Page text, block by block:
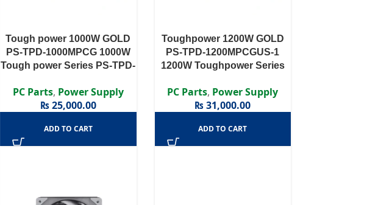
Tough power 1000W GOLD
PS-TPD-1000MPCG 1000W
Tough power Series PS-TPD-
Gold Certified Semi Modular
APFC PSU
PC Parts, Power Supply
₨25,000.00
ADD TO CART
Toughpower 1200W GOLD
PS-TPD-1200MPCGUS-1
1200W Toughpower Series
80 PLUS® Gold Certified
Semi Modular APFC PSU …
PC Parts, Power Supply
₨31,000.00
ADD TO CART